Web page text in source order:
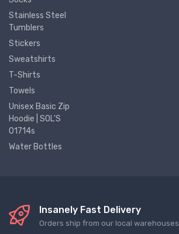
Stainless Steel
Tumblers
Stickers
Sweatshirts
T-Shirts
Towels
Unisex Basic Zip
Hoodie | SOL'S
01714s
Water Bottles
Insanely Fast Delivery
Orders ship from our local warehouses